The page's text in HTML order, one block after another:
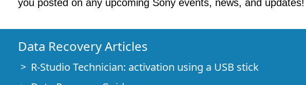
you posted on any upcoming Sony events, news, and updates!
Data Recovery Articles
R-Studio Technician: activation using a USB stick